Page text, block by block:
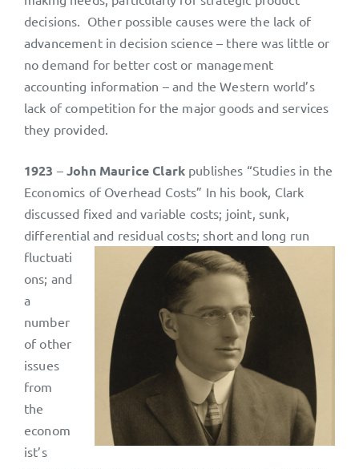
decisions. Other possible causes were the lack of
advancement in decision science – there was little or
no demand for better cost or management
accounting information – and the Western world’s
lack of competition for the major goods and services
they provided.
1923 – John Maurice Clark publishes “Studies in the
Economics of Overhead Costs” In his book, Clark
discussed fixed and variable costs; joint, sunk,
differential and residual costs; short and long run
fluctuati
ons; and
a
number
of other
issues
from
the
econom
ist’s